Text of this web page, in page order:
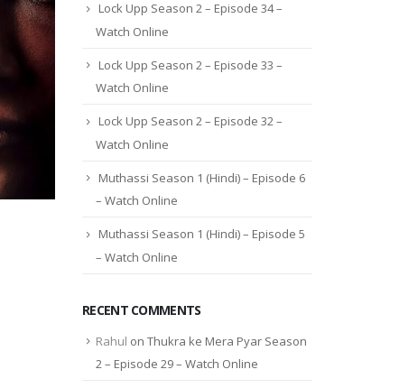
Lock Upp Season 2 – Episode 34 –
Watch Online
Lock Upp Season 2 – Episode 33 –
Watch Online
Lock Upp Season 2 – Episode 32 –
Watch Online
Muthassi Season 1 (Hindi) – Episode 6
– Watch Online
Muthassi Season 1 (Hindi) – Episode 5
– Watch Online
RECENT COMMENTS
Rahul on Thukra ke Mera Pyar Season
2 – Episode 29 – Watch Online